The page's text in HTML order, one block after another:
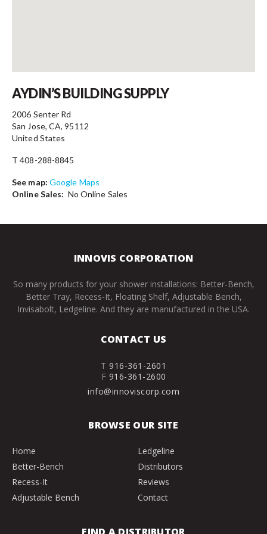
AYDIN’S BUILDING SUPPLY
2006 Senter Rd
San Jose, CA, 95112
United States
T 408-288-8845
See map: Google Maps
Online Sales: No Online Sales
INNOVIS CORPORATION
So many products for your shower installations: Better-Bench,
Better Tray, Recess-It, Floating Shelf, Adjustable Bench,
Invisabolt, Ledgeline. And they are manufactured in the USA.
CONTACT US
T 916-361-2601
F 916-361-2600
info@innoviscorp.com
BROWSE OUR SITE
Home
Better-Bench
Recess-It
Adjustable Bench
Ledgeline
Distributors
Reviews
Contact
FIND A DISTRIBUTOR